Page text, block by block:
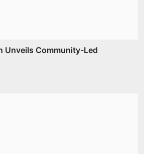
Unveils Community-Led